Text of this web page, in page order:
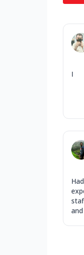
I
and